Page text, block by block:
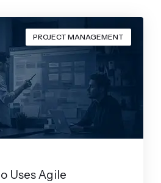
PROJECT MANAGEMENT
Uses Agile